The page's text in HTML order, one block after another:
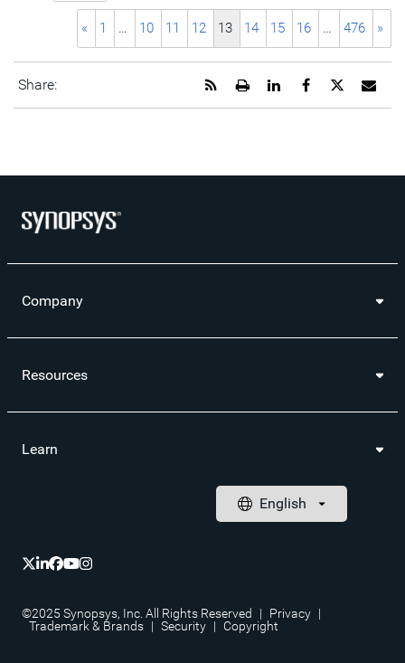
« 1 … 10 11 12 13 14 15 16 … 476 »
Share:
URL
Share
this
page
Share
page
Share
page
Open
printable
Get
RSS
Company
Resources
Learn
©2025 Synopsys, Inc. All Rights Reserved | Privacy |
Trademark & Brands | Security | Copyright